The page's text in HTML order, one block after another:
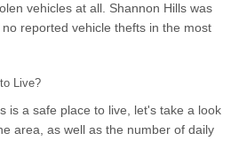
vehicles at all. Shannon Hills was
reported vehicle thefts in the most
Live?
is a safe place to live, let's take a look
area, as well as the number of daily